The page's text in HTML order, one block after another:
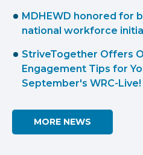
MDHEWD honored for
national workforce
StriveTogether Offers
Engagement Tips for
September's WRC-Live!
MORE NEWS